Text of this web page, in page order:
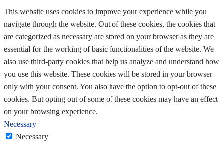
This website uses cookies to improve your experience while you
navigate through the website. Out of these cookies, the cookies that
are categorized as necessary are stored on your browser as they are
essential for the working of basic functionalities of the website. We
also use third-party cookies that help us analyze and understand how
you use this website. These cookies will be stored in your browser
only with your consent. You also have the option to opt-out of these
cookies. But opting out of some of these cookies may have an effect
on your browsing experience.
Necessary
Necessary